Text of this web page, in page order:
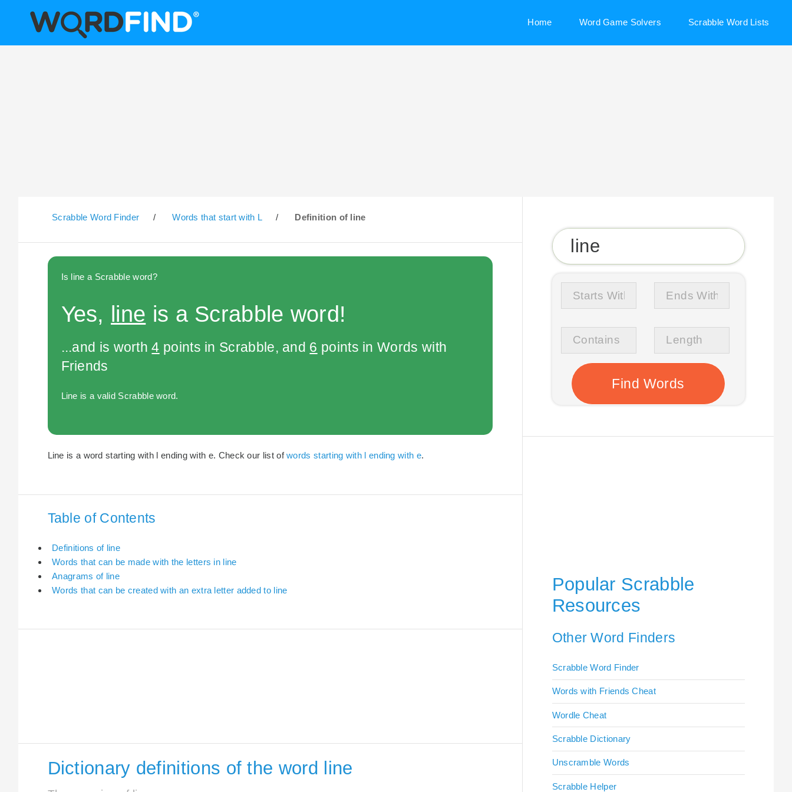
Home Word Game Solvers Scrabble Word Lists
Scrabble Word Finder / Words that start with L / Definition of line
Is line a Scrabble word?
Yes, line is a Scrabble word!
...and is worth4 points in Scrabble, and 6 points in Words with
Friends
Line is a valid Scrabble word.
Line is a word starting with l ending with e. Check our list ofwords starting with l ending with e.
Table of Contents
Definitions of line
Words that can be made with the letters in line
Anagrams of line
Words that can be created with an extra letter added to line
Dictionary definitions of the word line
Popular Scrabble
Resources
Other Word Finders
Scrabble Word Finder
Words with Friends Cheat
Wordle Cheat
Scrabble Dictionary
Unscramble Words
Scrabble Helper